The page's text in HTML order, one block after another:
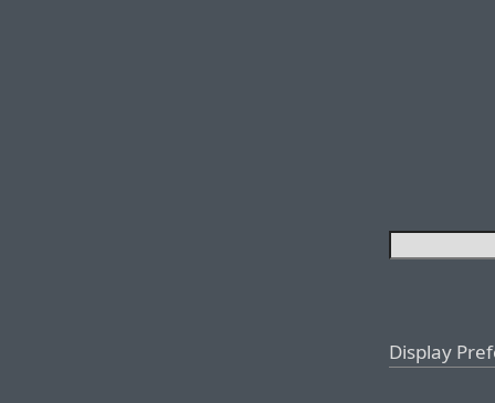
Display